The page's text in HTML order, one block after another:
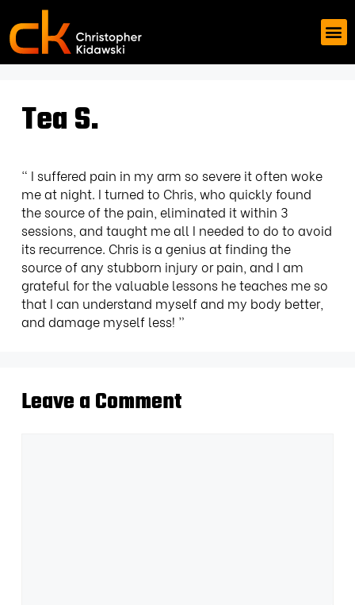
Tea S.
“ I suffered pain in my arm so severe it often woke
me at night. I turned to Chris, who quickly found
the source of the pain, eliminated it within 3
sessions, and taught me all I needed to do to avoid
its recurrence. Chris is a genius at finding the
source of any stubborn injury or pain, and I am
grateful for the valuable lessons he teaches me so
that I can understand myself and my body better,
and damage myself less! ”
Leave a Comment